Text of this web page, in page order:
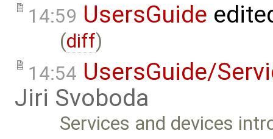
14:59 UsersGuide
(diff)
14:54 UsersGuide/
Jiri Svoboda
Services and devices